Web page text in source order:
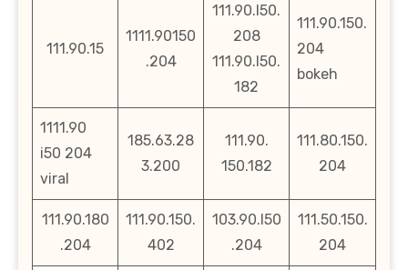
111.90.15
1111.90150
.204
111.90.l50.
208
111.90.l50.
182
111.90.150.
204
bokeh
1111.90
i50 204
viral
185.63.28
3.200
111.90.
150.182
111.80.150.
204
111.90.180
.204
111.90.150.
402
103.90.l50
.204
111.50.150.
204